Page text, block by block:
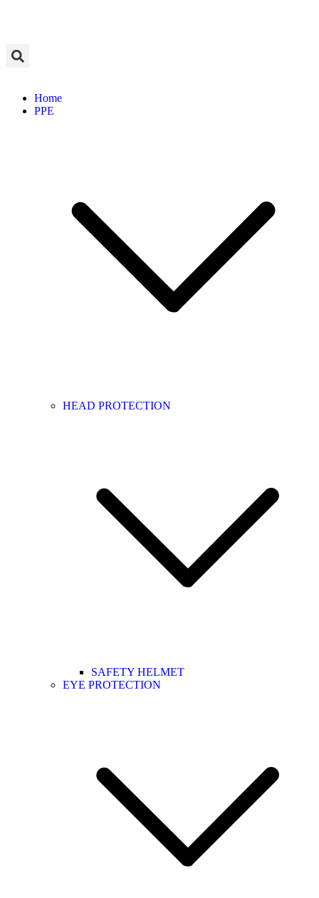
Home
PPE
HEAD PROTECTION
SAFETY HELMET
EYE PROTECTION